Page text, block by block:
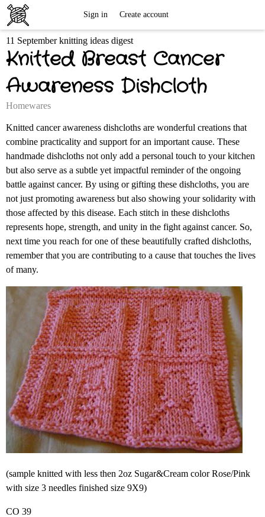
Knitting
Sign in Create account
11 September knitting ideas digest
Knitted Breast Cancer
Awareness Dishcloth
Homewares
Knitted cancer awareness dishcloths are wonderful creations that
combine practicality and support for an important cause. These
handmade dishcloths not only add a personal touch to your kitchen
but also serve as a subtle yet impactful reminder of the ongoing
battle against cancer. By using or gifting these dishcloths, you are
not just promoting awareness but also showing your solidarity with
those affected by this disease. Each stitch in these dishcloths
represents hope, strength, and unity in the fight against cancer. So,
next time you reach for one of these beautifully crafted dishcloths,
remember that you are contributing to a cause that touches the lives
of many.
(sample knitted with less then 2oz Sugar&Cream color Rose/Pink
with size 3 needles finished size 9X9)
CO 39